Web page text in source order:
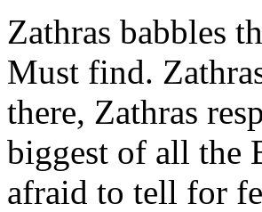
Zathras babbles
Must find.
there, Zathras
biggest of all the
afraid to tell for